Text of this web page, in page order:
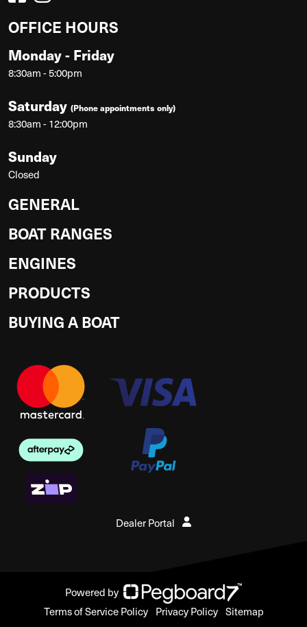
OFFICE HOURS
Monday - Friday
8:30am - 5:00pm
Saturday (Phone appointments only)
8:30am - 12:00pm
Sunday
Closed
GENERAL
BOAT RANGES
ENGINES
PRODUCTS
BUYING A BOAT
Dealer Portal
Powered by
Terms of Service Policy
Privacy Policy Sitemap